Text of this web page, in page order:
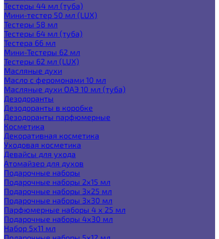
Тестеры 44 мл (туба)
Мини-тестер 50 мл (LUX)
Тестеры 58 мл
Тестеры 64 мл (туба)
Тестера 66 мл
Мини-Тестеры 62 мл
Тестеры 62 мл (LUX)
Масляные духи
Масло с феромонами 10 мл
Масляные духи ОАЭ 10 мл (туба)
Дезодоранты
Дезодоранты в коробке
Дезодоранты парфюмерные
Косметика
Декоративная косметика
Уходовая косметика
Девайсы для ухода
Атомайзер для духов
Подарочные наборы
Подарочные наборы 2х15 мл
Подарочные наборы 3х25 мл
Подарочные наборы 3х30 мл
Парфюмерные наборы 4 х 25 мл
Подарочные наборы 4х30 мл
Набор 5х11 мл